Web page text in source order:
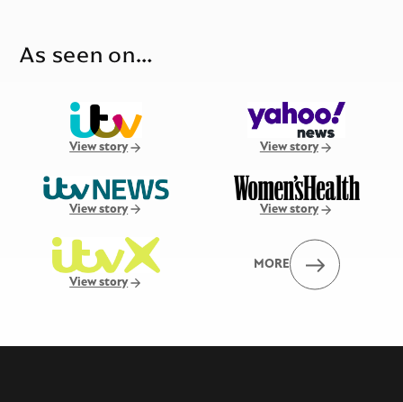
As seen on…
View story View story
View story View story
View story
MORE